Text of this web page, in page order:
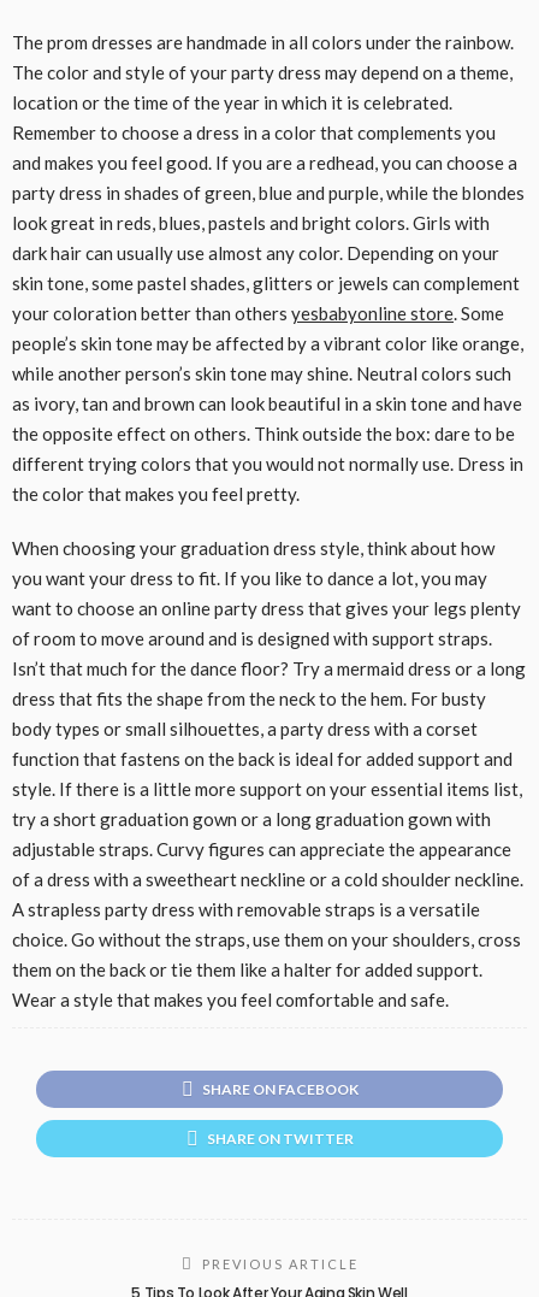
The prom dresses are handmade in all colors under the rainbow.
The color and style of your party dress may depend on a theme,
location or the time of the year in which it is celebrated.
Remember to choose a dress in a color that complements you
and makes you feel good. If you are a redhead, you can choose a
party dress in shades of green, blue and purple, while the blondes
look great in reds, blues, pastels and bright colors. Girls with
dark hair can usually use almost any color. Depending on your
skin tone, some pastel shades, glitters or jewels can complement
your coloration better than others yesbabyonline store. Some
people’s skin tone may be affected by a vibrant color like orange,
while another person’s skin tone may shine. Neutral colors such
as ivory, tan and brown can look beautiful in a skin tone and have
the opposite effect on others. Think outside the box: dare to be
different trying colors that you would not normally use. Dress in
the color that makes you feel pretty.
When choosing your graduation dress style, think about how
you want your dress to fit. If you like to dance a lot, you may
want to choose an online party dress that gives your legs plenty
of room to move around and is designed with support straps.
Isn’t that much for the dance floor? Try a mermaid dress or a long
dress that fits the shape from the neck to the hem. For busty
body types or small silhouettes, a party dress with a corset
function that fastens on the back is ideal for added support and
style. If there is a little more support on your essential items list,
try a short graduation gown or a long graduation gown with
adjustable straps. Curvy figures can appreciate the appearance
of a dress with a sweetheart neckline or a cold shoulder neckline.
A strapless party dress with removable straps is a versatile
choice. Go without the straps, use them on your shoulders, cross
them on the back or tie them like a halter for added support.
Wear a style that makes you feel comfortable and safe.
SHARE ON FACEBOOK
SHARE ON TWITTER
PREVIOUS ARTICLE
5 Tips To Look After Your Aging Skin Well